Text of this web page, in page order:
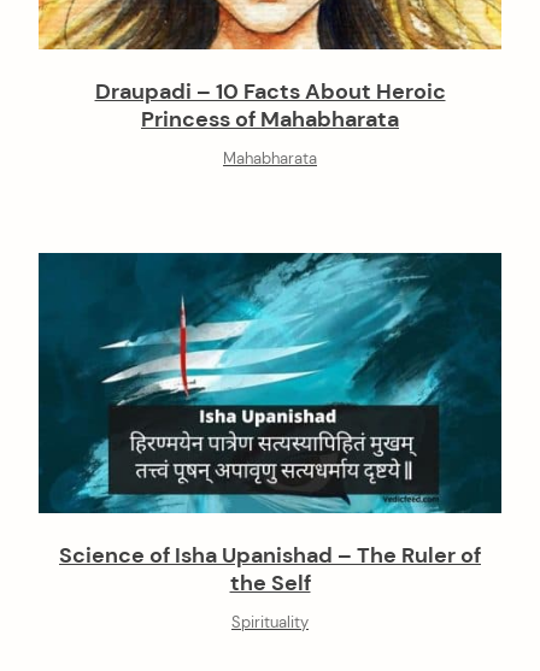
Draupadi – 10 Facts About Heroic
Princess of Mahabharata
Mahabharata
Science of Isha Upanishad – The Ruler of
the Self
Spirituality